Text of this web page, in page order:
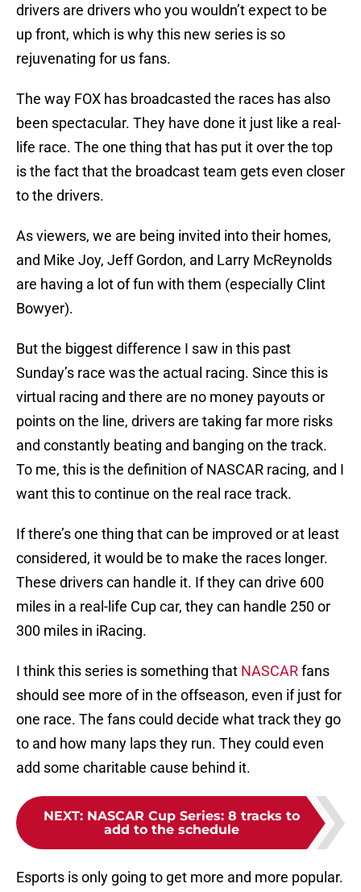
drivers are drivers who you wouldn’t expect to be
up front, which is why this new series is so
rejuvenating for us fans.
The way FOX has broadcasted the races has also
been spectacular. They have done it just like a real-
life race. The one thing that has put it over the top
is the fact that the broadcast team gets even closer
to the drivers.
As viewers, we are being invited into their homes,
and Mike Joy, Jeff Gordon, and Larry McReynolds
are having a lot of fun with them (especially Clint
Bowyer).
But the biggest difference I saw in this past
Sunday’s race was the actual racing. Since this is
virtual racing and there are no money payouts or
points on the line, drivers are taking far more risks
and constantly beating and banging on the track.
To me, this is the definition of NASCAR racing, and I
want this to continue on the real race track.
If there’s one thing that can be improved or at least
considered, it would be to make the races longer.
These drivers can handle it. If they can drive 600
miles in a real-life Cup car, they can handle 250 or
300 miles in iRacing.
I think this series is something that NASCARfans
should see more of in the offseason, even if just for
one race. The fans could decide what track they go
to and how many laps they run. They could even
add some charitable cause behind it.
NEXT: NASCAR Cup Series: 8 tracks to
add to the schedule
Esports is only going to get more and more popular.